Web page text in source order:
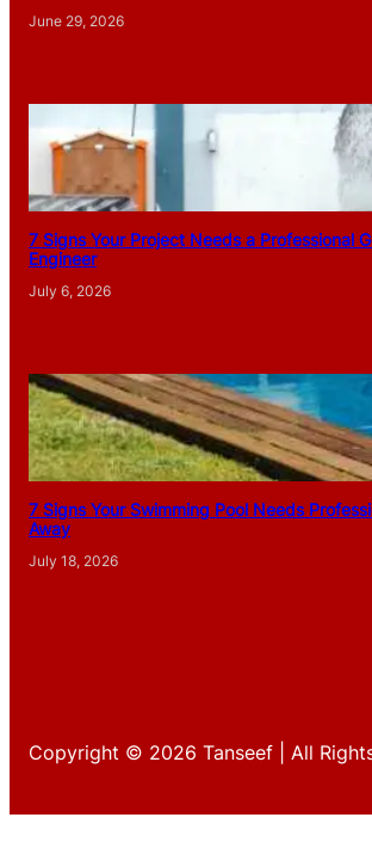
June 29, 2026
7 Signs Your Project Needs a Professional
Engineer
July 6, 2026
7 Signs Your Swimming Pool Needs
Away
July 18, 2026
Copyright © 2026 Tanseef | All